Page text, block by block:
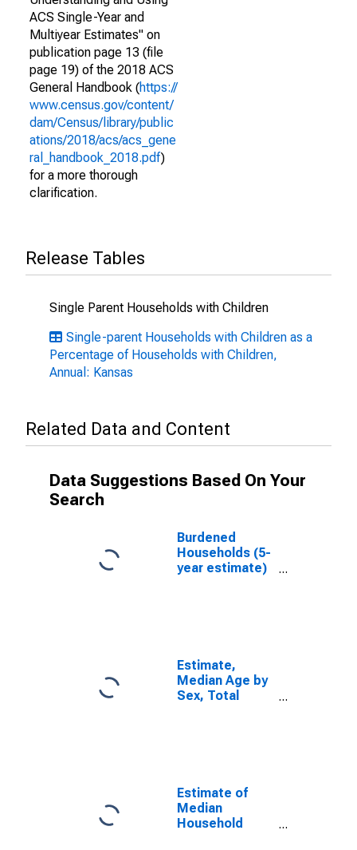
ACS Single-Year and
Multiyear Estimates" on
publication page 13 (file
page 19) of the 2018 ACS
General Handbook (https://
www.census.gov/content/
dam/Census/library/public
ations/2018/acs/acs_gene
ral_handbook_2018.pdf)
for a more thorough
clarification.
Release Tables
Single Parent Households with Children
Single-parent Households with Children as a
Percentage of Households with Children,
Annual: Kansas
Related Data and Content
Data Suggestions Based On Your
Search
Burdened
Households (5-
year estimate)
Estimate,
Median Age by
Sex, Total
Estimate of
Median
Household